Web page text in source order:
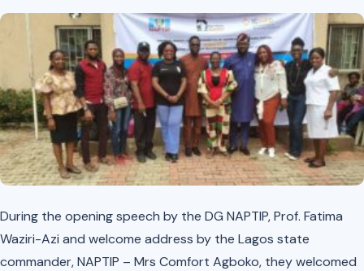
During the opening speech by the DG NAPTIP, Prof. Fatima
Waziri-Azi and welcome address by the Lagos state
commander, NAPTIP – Mrs Comfort Agboko, they welcomed